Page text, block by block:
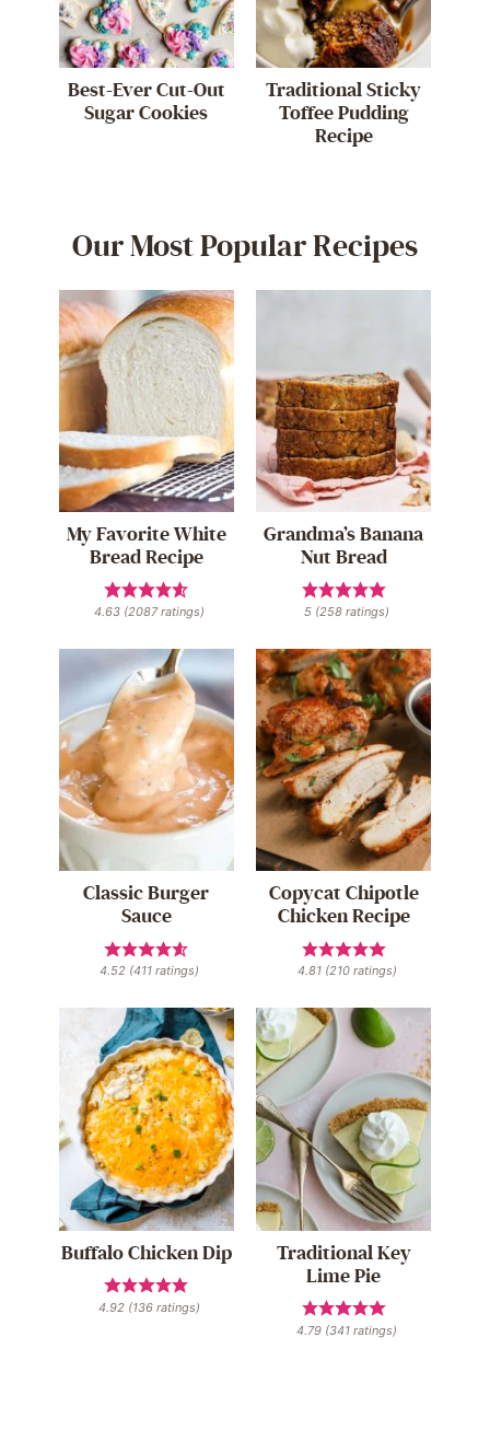
Best-Ever Cut-Out
Sugar Cookies
Traditional Sticky
Toffee Pudding
Recipe
Our Most Popular Recipes
My Favorite White
Bread Recipe
4.63 (2087ratings)
Grandma’s Banana
Nut Bread
5 (258 ratings)
Classic Burger
Sauce
4.52 (411 ratings)
Copycat Chipotle
Chicken Recipe
4.81(210ratings)
Buffalo Chicken Dip
4.92 (136 ratings)
Traditional Key
Lime Pie
4.79 (341 ratings)